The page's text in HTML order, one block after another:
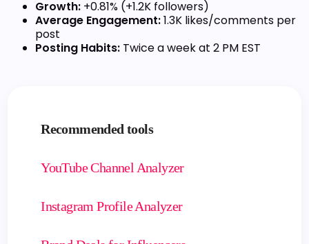
Growth: +0.81% (+1.2K followers)
Average Engagement:1.3K likes/comments per
post
Posting Habits: Twice a week at 2 PM EST
Recommended tools
YouTube Channel Analyzer
Instagram Profile Analyzer